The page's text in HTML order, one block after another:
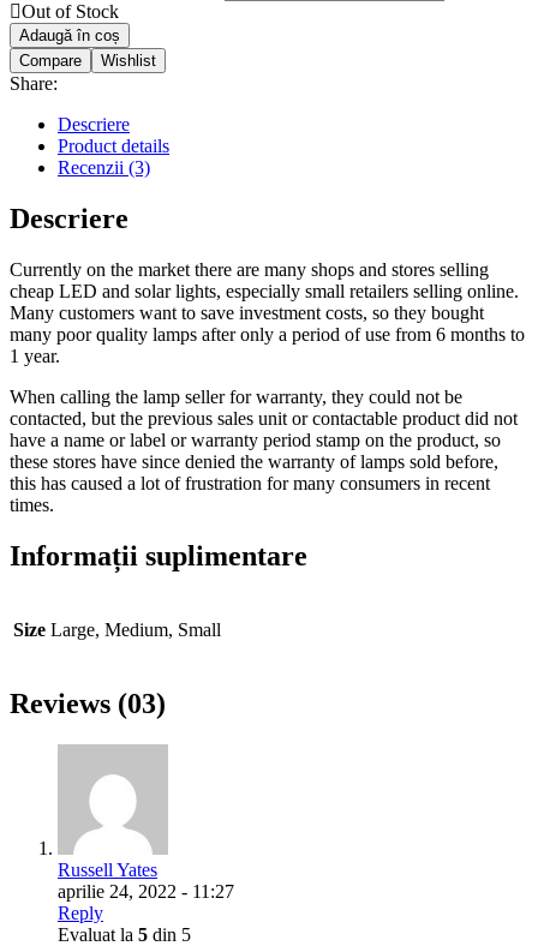
Out of Stock
Adaugă în coș
Compare
Wishlist
Share:
Descriere
Product details
Recenzii (3)
Descriere
Currently on the market there are many shops and stores selling
cheap LED and solar lights, especially small retailers selling online.
Many customers want to save investment costs, so they bought
many poor quality lamps after only a period of use from 6 months to
1 year.
When calling the lamp seller for warranty, they could not be
contacted, but the previous sales unit or contactable product did not
have a name or label or warranty period stamp on the product, so
these stores have since denied the warranty of lamps sold before,
this has caused a lot of frustration for many consumers in recent
times.
Informații suplimentare
Size Large, Medium, Small
Reviews (03)
Russell Yates
aprilie 24, 2022 - 11:27
Reply
Evaluat la 5 din 5